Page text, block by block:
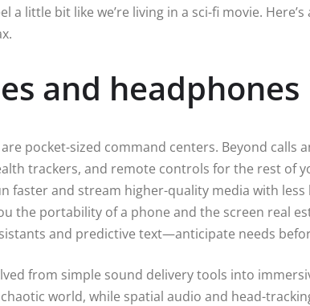
a little bit like we’re living in a sci-fi movie.
and headphones
are pocket-sized command centers. Beyond calls
trackers, and remote controls for the rest of
faster and stream higher-quality media with less
the portability of a phone and the screen real
and predictive text—anticipate needs
from simple sound delivery tools into
world, while spatial audio and head-